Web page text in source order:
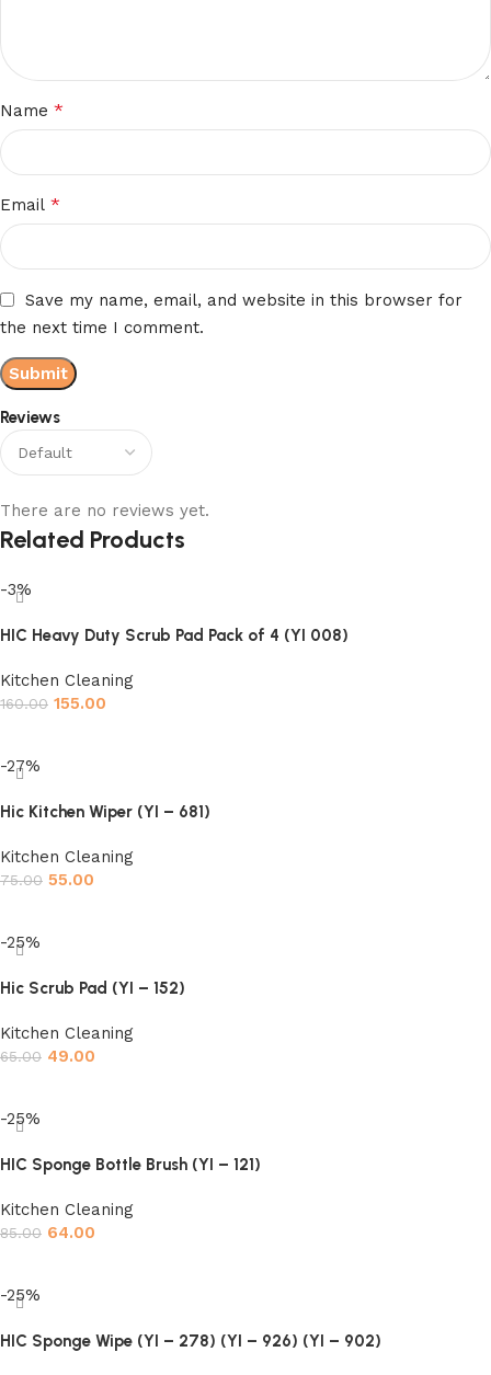
Reviews
There are no reviews yet.
Name *
Email *
Save my name, email, and website in this browser for
the next time I comment.
Related Products
-3%
HIC Heavy Duty Scrub Pad Pack of 4 (YI 008)
Kitchen Cleaning
160.00 155.00
-27%
Hic Kitchen Wiper (YI – 681)
Kitchen Cleaning
75.00 55.00
-25%
Hic Scrub Pad (YI – 152)
Kitchen Cleaning
65.00 49.00
-25%
HIC Sponge Bottle Brush (YI – 121)
Kitchen Cleaning
85.00 64.00
-25%
HIC Sponge Wipe (YI – 278) (YI – 926) (YI – 902)